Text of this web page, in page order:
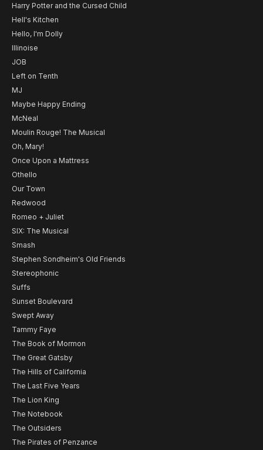
Harry Potter and the Cursed Child
Hell's Kitchen
Hello, I'm Dolly
Illinoise
JOB
Left on Tenth
MJ
Maybe Happy Ending
McNeal
Moulin Rouge! The Musical
Oh, Mary!
Once Upon a Mattress
Othello
Our Town
Redwood
Romeo + Juliet
SIX: The Musical
Smash
Stephen Sondheim's Old Friends
Stereophonic
Suffs
Sunset Boulevard
Swept Away
Tammy Faye
The Book of Mormon
The Great Gatsby
The Hills of California
The Last Five Years
The Lion King
The Notebook
The Outsiders
The Pirates of Penzance